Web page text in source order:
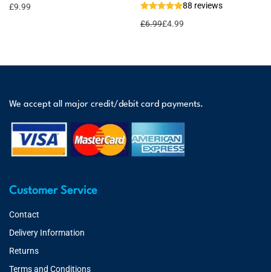
£9.99
88 reviews
£6.99£4.99
We accept all major credit/debit card payments.
Customer Service
Contact
Delivery Information
Returns
Terms and Conditions